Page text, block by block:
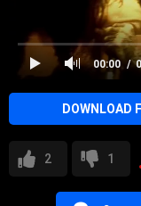
00:00
DOWNLOAD
2 1